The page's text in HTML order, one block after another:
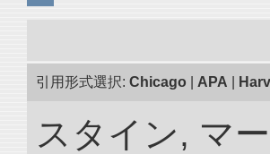
引用形式選択: Chicago APA
スタイン, マ